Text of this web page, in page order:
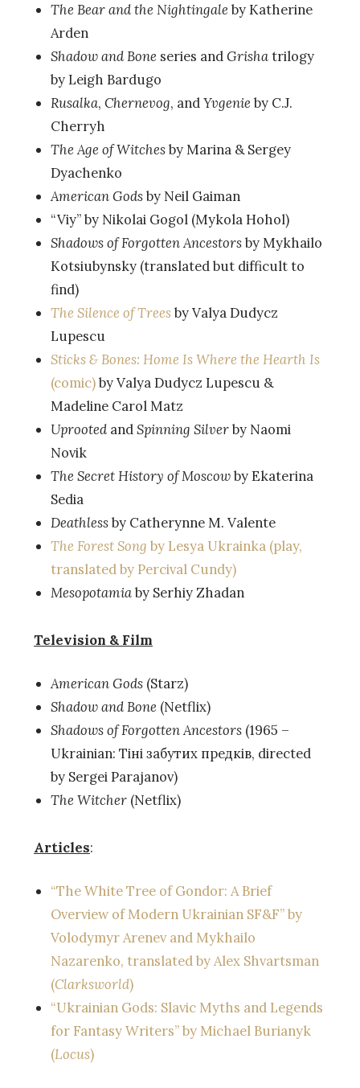
The Bear and the Nightingale by Katherine
Arden
Shadow and Bone series andGrishatrilogy
by Leigh Bardugo
Rusalka, Chernevog, andYvgenie by C.J.
Cherryh
The Age of Witchesby Marina & Sergey
Dyachenko
American Godsby Neil Gaiman
“Viy” by Nikolai Gogol (Mykola Hohol)
Shadows of Forgotten Ancestorsby Mykhailo
Kotsiubynsky (translated but difficult to
find)
The Silence of Treesby Valya Dudycz
Lupescu
Sticks & Bones: Home Is Where the Hearth Is
(comic)by Valya Dudycz Lupescu &
Madeline Carol Matz
UprootedandSpinning Silverby Naomi
Novik
The Secret History of Moscowby Ekaterina
Sedia
Deathlessby Catherynne M. Valente
The Forest Song by Lesya Ukrainka (play,
translated by Percival Cundy)
Mesopotamiaby Serhiy Zhadan
Television & Film
American Gods(Starz)
Shadow and Bone (Netflix)
Shadows of Forgotten Ancestors(1965 –
Ukrainian: Тіні забутих предків, directed
by Sergei Parajanov)
The Witcher(Netflix)
Articles:
“The White Tree of Gondor: A Brief
Overview of Modern Ukrainian SF&F” by
Volodymyr Arenev and Mykhailo
Nazarenko, translated by Alex Shvartsman
(Clarksworld)
“Ukrainian Gods: Slavic Myths and Legends
for Fantasy Writers” by Michael Burianyk
(Locus)